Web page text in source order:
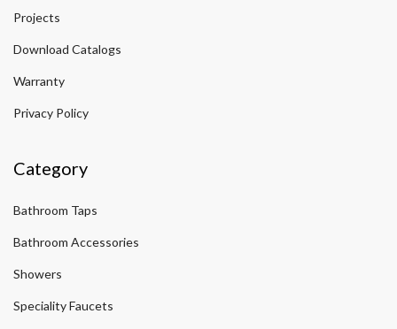
Projects
Download Catalogs
Warranty
Privacy Policy
Category
Bathroom Taps
Bathroom Accessories
Showers
Speciality Faucets